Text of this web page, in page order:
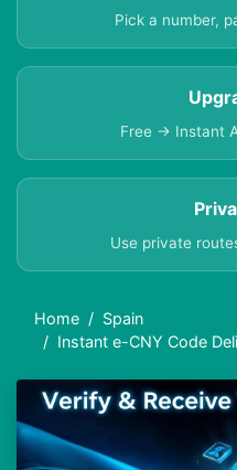
Pick a number,
Free → Instant
Use private
Home
Spain
Instant e-CNY Code